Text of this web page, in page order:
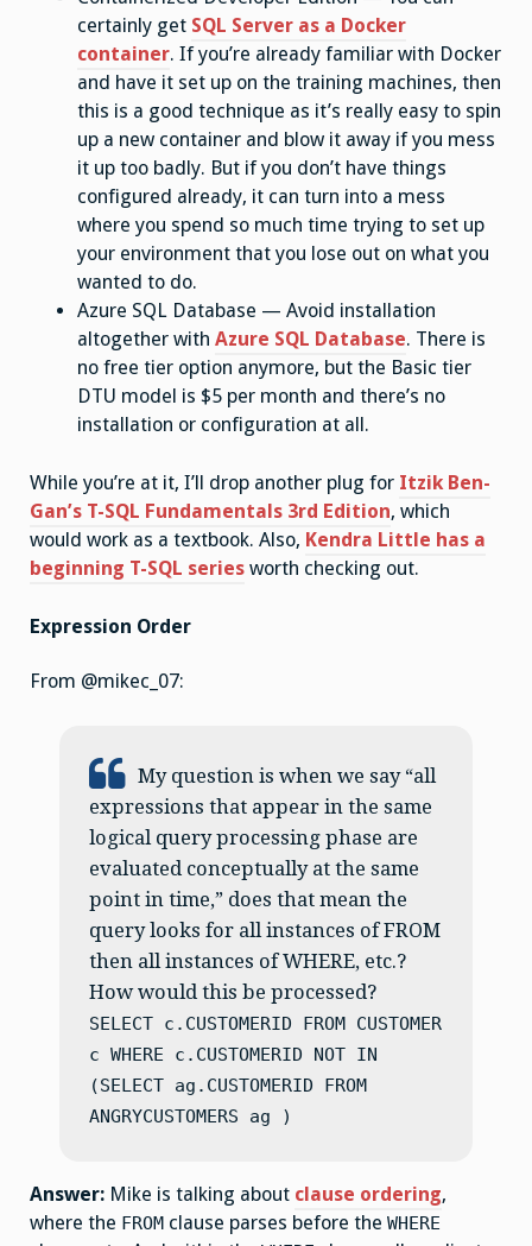
certainly get SQL Server as a Docker
container. If you’re already familiar with Docker
and have it set up on the training machines, then
this is a good technique as it’s really easy to spin
up a new container and blow it away if you mess
it up too badly. But if you don’t have things
configured already, it can turn into a mess
where you spend so much time trying to set up
your environment that you lose out on what you
wanted to do.
Azure SQL Database — Avoid installation
altogether with Azure SQL Database. There is
no free tier option anymore, but the Basic tier
DTU model is $5 per month and there’s no
installation or configuration at all.
While you’re at it, I’ll drop another plug for Itzik Ben-
Gan’s T-SQL Fundamentals 3rd Edition, which
would work as a textbook. Also, Kendra Little has a
beginning T-SQL series worth checking out.
Expression Order
From @mikec_07:
My question is when we say “all
expressions that appear in the same
logical query processing phase are
evaluated conceptually at the same
point in time,” does that mean the
query looks for all instances of FROM
then all instances of WHERE, etc.?
How would this be processed?
SELECT c.CUSTOMERID FROM CUSTOMER
c WHERE c.CUSTOMERID NOT IN
(SELECT ag.CUSTOMERID FROM
ANGRYCUSTOMERS ag )
Answer: Mike is talking about clause ordering,
where the FROM clause parses before the WHERE